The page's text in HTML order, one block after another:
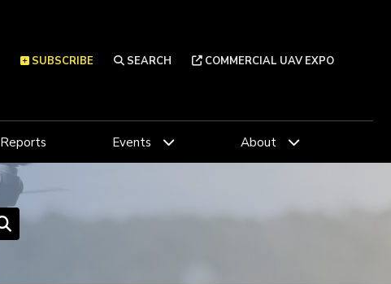
SEARCH COMMERCIAL UAV EXPO
SUBSCRIBE
Reports Events About